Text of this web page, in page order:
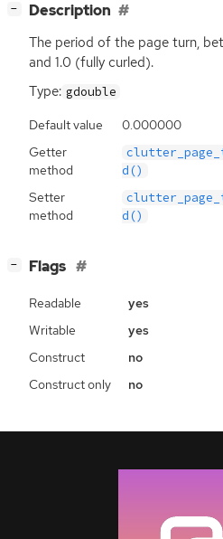
− Description
The period of the page turn,
and 1.0 (fully curled).
Type: gdouble
Default value
0.000000
Getter
method
d()
Setter
method
d()
− Flags
Readable
yes
Writable
yes
Construct
no
Construct only
no